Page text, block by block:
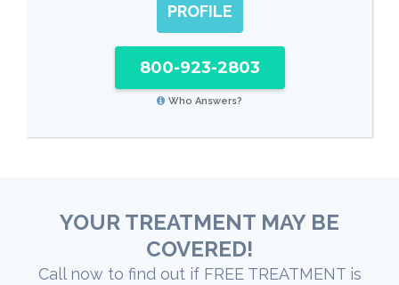
PROFILE
800-923-2803
Who Answers?
YOUR TREATMENT MAY BE
COVERED!
Call now to find out if FREE TREATMENT is